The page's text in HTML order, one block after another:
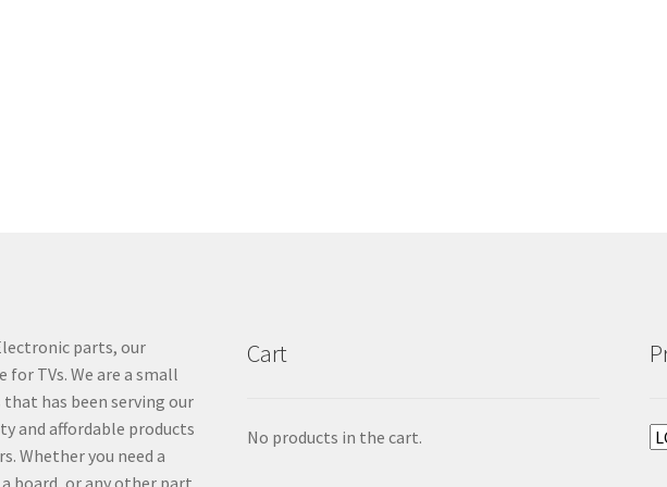
parts, our
TVs. We are a small
that has been serving our
and affordable products
Whether you need a
Cart
No products in the cart.